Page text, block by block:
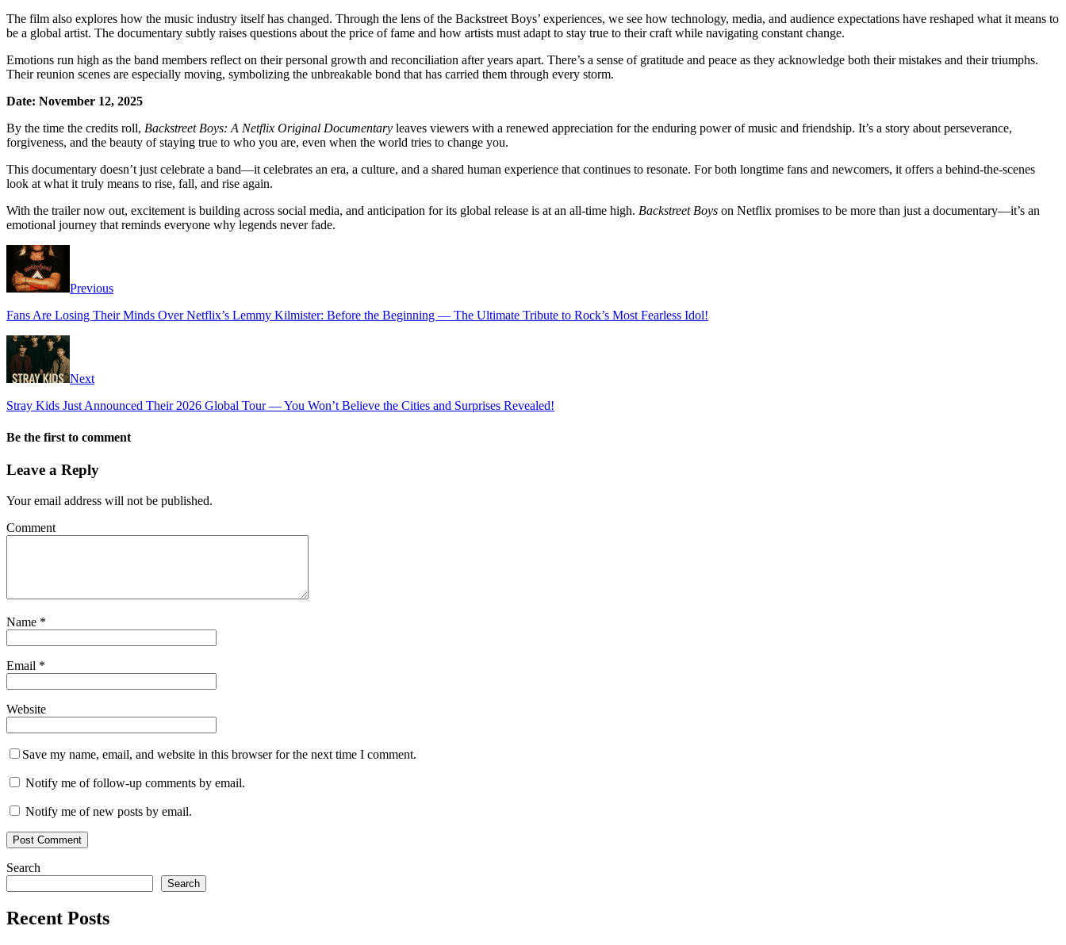
The film also explores how the music industry itself has changed. Through the lens of the Backstreet Boys’ experiences, we see how technology, media, and audience expectations have reshaped what it means to
be a global artist. The documentary subtly raises questions about the price of fame and how artists must adapt to stay true to their craft while navigating constant change.
Emotions run high as the band members reflect on their personal growth and reconciliation after years apart. There’s a sense of gratitude and peace as they acknowledge both their mistakes and their triumphs.
Their reunion scenes are especially moving, symbolizing the unbreakable bond that has carried them through every storm.
Date: November 12, 2025
By the time the credits roll, Backstreet Boys: A Netflix Original Documentary leaves viewers with a renewed appreciation for the enduring power of music and friendship. It’s a story about perseverance,
forgiveness, and the beauty of staying true to who you are, even when the world tries to change you.
This documentary doesn’t just celebrate a band—it celebrates an era, a culture, and a shared human experience that continues to resonate. For both longtime fans and newcomers, it offers a behind-the-scenes
look at what it truly means to rise, fall, and rise again.
With the trailer now out, excitement is building across social media, and anticipation for its global release is at an all-time high. Backstreet Boys on Netflix promises to be more than just a documentary—it’s an
emotional journey that reminds everyone why legends never fade.
Previous
Fans Are Losing Their Minds Over Netflix’s Lemmy Kilmister: Before the Beginning — The Ultimate Tribute to Rock’s Most Fearless Idol!
Next
Stray Kids Just Announced Their 2026 Global Tour — You Won’t Believe the Cities and Surprises Revealed!
Be the first to comment
Leave a Reply
Your email address will not be published.
Comment
Name *
Email *
Website
Save my name, email, and website in this browser for the next time I comment.
Notify me of follow-up comments by email.
Notify me of new posts by email.
Search
Search
Recent Posts